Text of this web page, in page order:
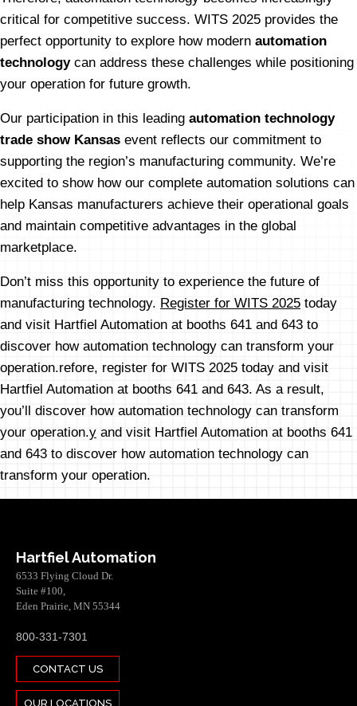
critical for competitive success. WITS 2025 provides the
perfect opportunity to explore how modern automation
technologycan address these challenges while positioning
your operation for future growth.
Our participation in this leading automation technology
trade show Kansas event reflects our commitment to
supporting the region’s manufacturing community. We’re
excited to show how our complete automation solutions can
help Kansas manufacturers achieve their operational goals
and maintain competitive advantages in the global
marketplace.
Don’t miss this opportunity to experience the future of
manufacturing technology. Register for WITS 2025 today
and visit Hartfiel Automation at booths 641 and 643 to
discover how automation technology can transform your
operation.refore, register for WITS 2025 today and visit
Hartfiel Automation at booths 641 and 643. As a result,
you’ll discover how automation technology can transform
your operation.y and visit Hartfiel Automation at booths 641
and 643 to discover how automation technology can
transform your operation.
Hartfiel Automation
6533 Flying Cloud Dr.
Suite #100,
Eden Prairie, MN 55344
800-331-7301
CONTACT US
OUR LOCATIONS